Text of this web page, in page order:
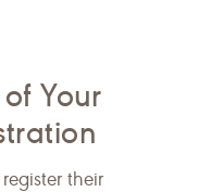
Your
their